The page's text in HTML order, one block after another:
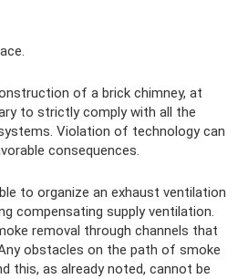
of a brick chimney, at
to strictly comply with all the
Violation of technology can
consequences.
to organize an exhaust ventilation
compensating supply ventilation.
removal through channels that
obstacles on the path of smoke
this, as already noted, cannot be